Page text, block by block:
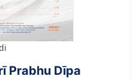
Prabhu Dīpa